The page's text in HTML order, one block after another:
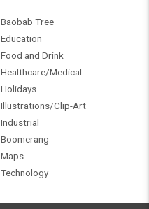
Baobab Tree
Education
Food and Drink
Healthcare/Medical
Holidays
Illustrations/Clip-Art
Industrial
Boomerang
Maps
Technology